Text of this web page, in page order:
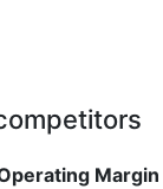
Margin